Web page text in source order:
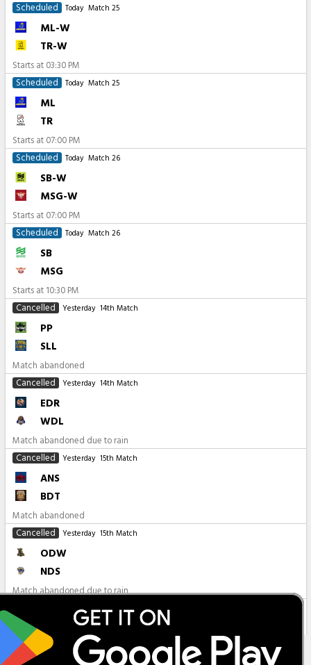
Scheduled
Today Match 25
ML-W
TR-W
Starts at 03:30 PM
Scheduled
Today Match 25
ML
TR
Starts at 07:00 PM
Scheduled
Today Match 26
SB-W
MSG-W
Starts at 07:00 PM
Scheduled
Today Match 26
SB
MSG
Starts at 10:30 PM
Cancelled
Yesterday 14th Match
PP
SLL
Match abandoned
Cancelled
Yesterday 14th Match
EDR
WDL
Match abandoned due to rain
Cancelled
Yesterday 15th Match
ANS
BDT
Match abandoned
Cancelled
Yesterday 15th Match
ODW
NDS
Match abandoned due to rain
All Matches